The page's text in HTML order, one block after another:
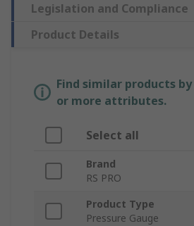
Legislation and Compliance
Product Details
Find similar products
or more attributes.
Select all
Brand
RS PRO
Product Type
Pressure Gauge